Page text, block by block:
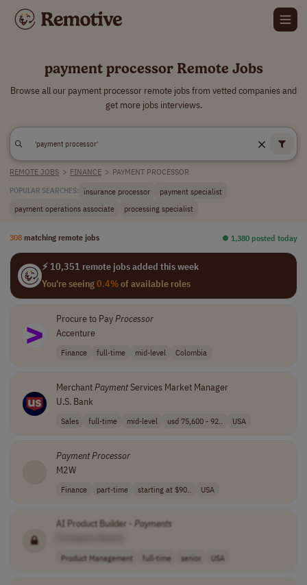
payment processor Remote Jobs
Browse all our payment processor remote jobs from vetted companies and
get more jobs interviews.
REMOTE JOBS > FINANCE > PAYMENT PROCESSOR
POPULAR SEARCHES: insurance processor
payment specialist
payment operations associate
processing specialist
308 matching remote jobs ⏺︎ 1,380 posted today
⚡ 10,351 remote jobs added this week
You're seeing0.4%of available roles
Procure to PayProcessor
Accenture
Finance full-time mid-level Colombia
MerchantPaymentServices Market Manager
U.S. Bank
Sales full-time mid-level usd 75,600 - 92.. USA
PaymentProcessor
M2W
Finance part-time starting at $90.. USA
AI Product Builder - Payments
Product Management full-time senior USA